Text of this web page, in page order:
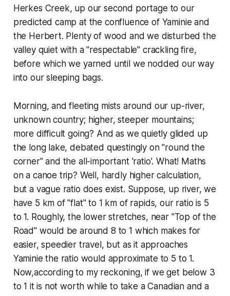
Herkes Creek, up our second portage to our
predicted camp at the confluence of Yaminie and
the Herbert. Plenty of wood and we disturbed the
valley quiet with a "respectable" crackling fire,
before which we yarned until we nodded our way
into our sleeping bags.
Morning, and fleeting mists around our up-river,
unknown country; higher, steeper mountains;
more difficult going? And as we quietly glided up
the long lake, debated questingly on "round the
corner" and the all-important 'ratio'. What! Maths
on a canoe trip? Well, hardly higher calculation,
but a vague ratio does exist. Suppose, up river, we
have 5 km of "flat" to 1 km of rapids, our ratio is 5
to 1. Roughly, the lower stretches, near "Top of the
Road" would be around 8 to 1 which makes for
easier, speedier travel, but as it approaches
Yaminie the ratio would approximate to 5 to 1.
Now,according to my reckoning, if we get below 3
to 1 it is not worth while to take a Canadian and a